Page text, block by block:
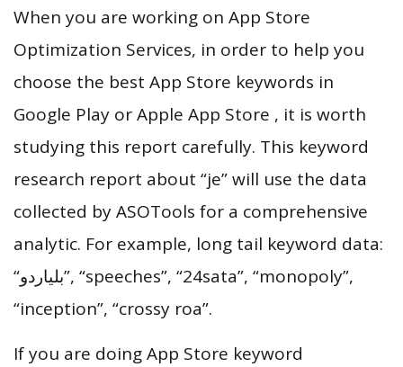
When you are working on App Store
Optimization Services, in order to help you
choose the best App Store keywords in
Google Play or Apple App Store , it is worth
studying this report carefully. This keyword
research report about “je” will use the data
collected by ASOTools for a comprehensive
analytic. For example, long tail keyword data:
“بلياردو”, “speeches”, “24sata”, “monopoly”,
“inception”, “crossy roa”.
If you are doing App Store keyword